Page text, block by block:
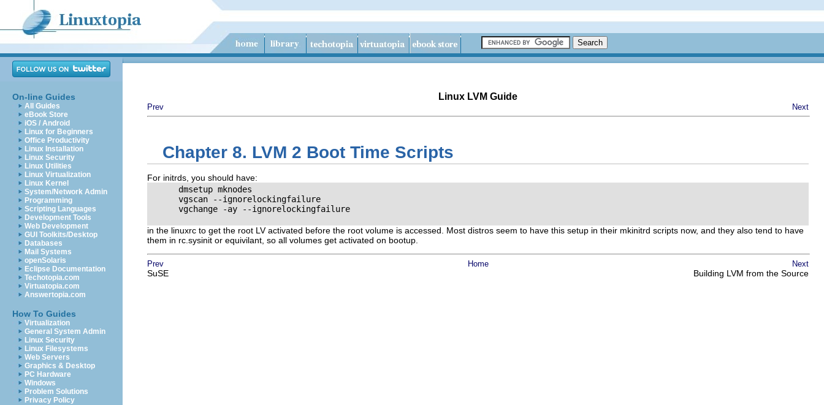
On-line Guides
All Guides
eBook Store
iOS / Android
Linux for Beginners
Office Productivity
Linux Installation
Linux Security
Linux Utilities
Linux Virtualization
Linux Kernel
System/Network Admin
Programming
Scripting Languages
Development Tools
Web Development
GUI Toolkits/Desktop
Databases
Mail Systems
openSolaris
Eclipse Documentation
Techotopia.com
Virtuatopia.com
Answertopia.com
How To Guides
Virtualization
General System Admin
Linux Security
Linux Filesystems
Web Servers
Graphics & Desktop
PC Hardware
Windows
Problem Solutions
Privacy Policy
Linux LVM Guide
Prev Next
Chapter 8. LVM 2 Boot Time Scripts
For initrds, you should have:
      dmsetup mknodes
      vgscan --ignorelockingfailure
      vgchange -ay --ignorelockingfailure
in the linuxrc to get the root LV activated before the root volume is accessed. Most distros seem to have this setup in their mkinitrd scripts now, and they also tend to have
them in rc.sysinit or equivilant, so all volumes get activated on bootup.
Prev Home Next
SuSE Building LVM from the Source